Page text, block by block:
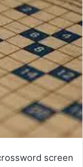
screen